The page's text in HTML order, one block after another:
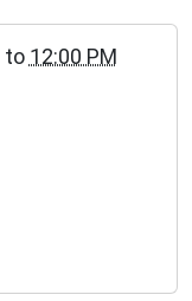
to 12:00 PM